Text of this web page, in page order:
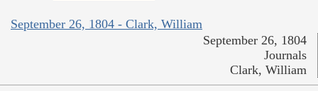
September 26, 1804 - Clark, William
September 26, 1804
Journals
Clark, William